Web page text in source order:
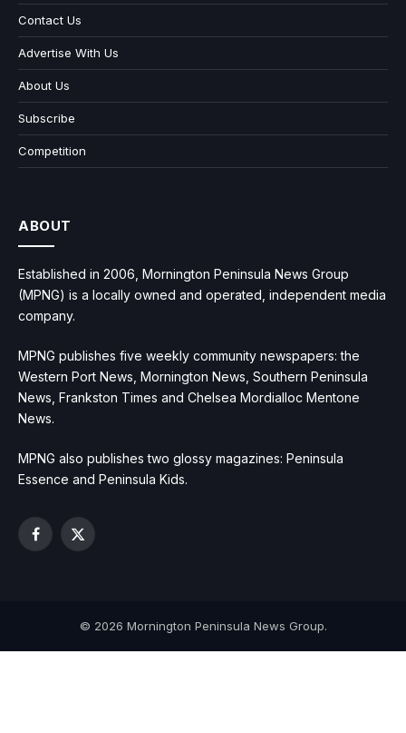
Contact Us
Advertise With Us
About Us
Subscribe
Competition
ABOUT
Established in 2006, Mornington Peninsula News Group
(MPNG) is a locally owned and operated, independent media
company.
MPNG publishes five weekly community newspapers: the
Western Port News, Mornington News, Southern Peninsula
News, Frankston Times and Chelsea Mordialloc Mentone
News.
MPNG also publishes two glossy magazines: Peninsula
Essence and Peninsula Kids.
Facebook
X
© 2026 Mornington Peninsula News Group.